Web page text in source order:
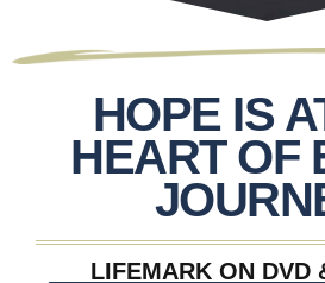
HOPE IS
HEART OF
LIFEMARK ON DVD